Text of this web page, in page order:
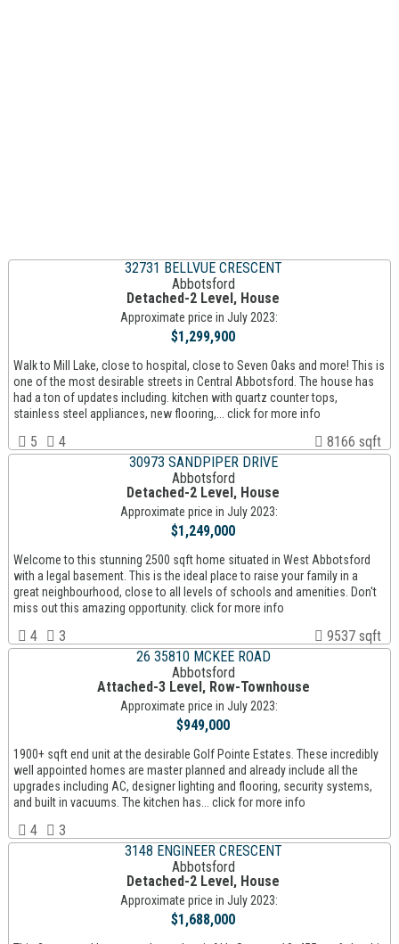
32731 BELLVUE CRESCENT
Abbotsford
Detached-2 Level, House
Approximate price in July 2023:
$1,299,900
Walk to Mill Lake, close to hospital, close to Seven Oaks and more! This is
one of the most desirable streets in Central Abbotsford. The house has
had a ton of updates including. kitchen with quartz counter tops,
stainless steel appliances, new flooring,... click for more info
5 4
8166 sqft
30973 SANDPIPER DRIVE
Abbotsford
Detached-2 Level, House
Approximate price in July 2023:
$1,249,000
Welcome to this stunning 2500 sqft home situated in West Abbotsford
with a legal basement. This is the ideal place to raise your family in a
great neighbourhood, close to all levels of schools and amenities. Don't
miss out this amazing opportunity. click for more info
4 3
9537 sqft
26 35810 MCKEE ROAD
Abbotsford
Attached-3 Level, Row-Townhouse
Approximate price in July 2023:
$949,000
1900+ sqft end unit at the desirable Golf Pointe Estates. These incredibly
well appointed homes are master planned and already include all the
upgrades including AC, designer lighting and flooring, security systems,
and built in vacuums. The kitchen has... click for more info
4
3
3148 ENGINEER CRESCENT
Abbotsford
Detached-2 Level, House
Approximate price in July 2023:
$1,688,000